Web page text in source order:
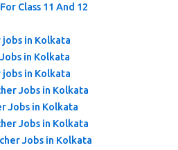
Class 11 And 12
in Kolkata
in Kolkata
jobs in Kolkata
Jobs in Kolkata
Jobs in Kolkata
Jobs in Kolkata
Jobs in Kolkata